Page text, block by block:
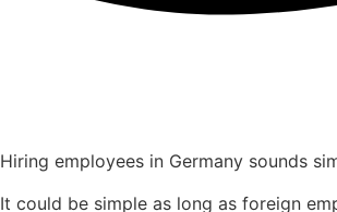
Hiring employees in Germany sounds
It could be simple as long as foreign